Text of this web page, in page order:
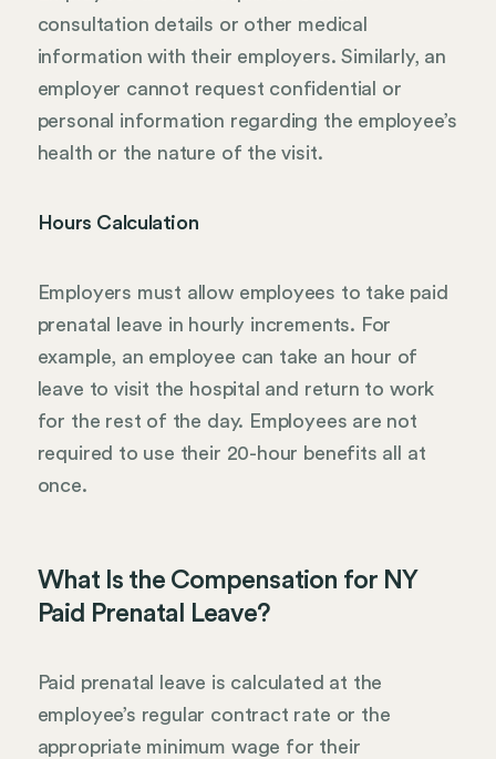
consultation details or other medical
information with their employers. Similarly, an
employer cannot request confidential or
personal information regarding the employee’s
health or the nature of the visit.
Hours Calculation
Employers must allow employees to take paid
prenatal leave in hourly increments. For
example, an employee can take an hour of
leave to visit the hospital and return to work
for the rest of the day. Employees are not
required to use their 20-hour benefits all at
once.
What Is the Compensation for NY
Paid Prenatal Leave?
Paid prenatal leave is calculated at the
employee’s regular contract rate or the
appropriate minimum wage for their